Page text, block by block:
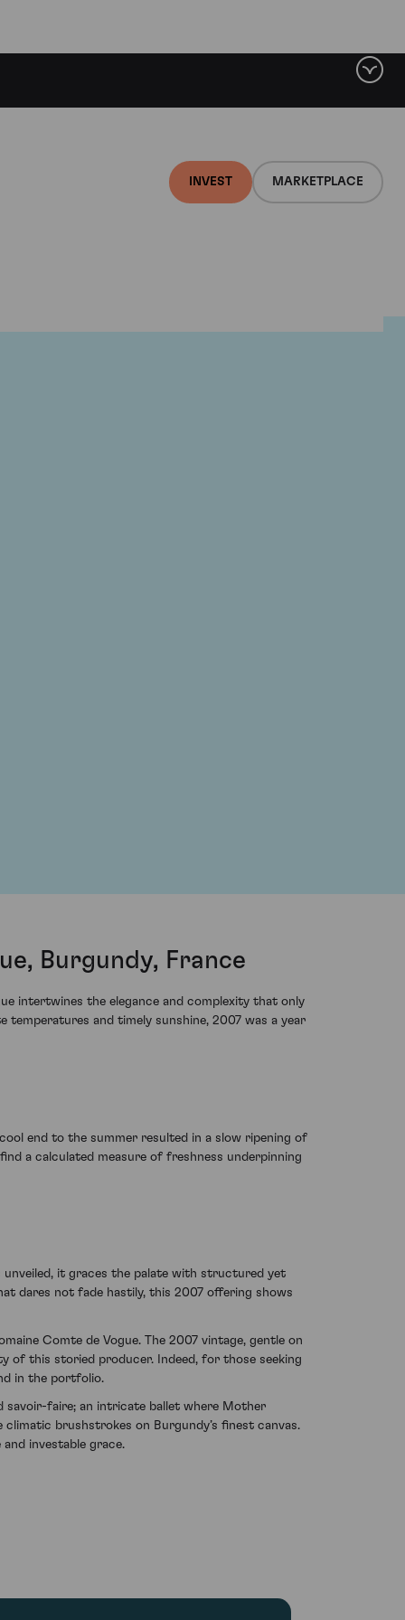
INVEST MARKETPLACE
Burgundy, France
intertwines the elegance and complexity that only
and timely sunshine, 2007 was a year
end to the summer resulted in a slow ripening of
a calculated measure of freshness underpinning
unveiled, it graces the palate with structured yet
dares not fade hastily, this 2007 offering shows
Comte de Vogue. The 2007 vintage, gentle on
of this storied producer. Indeed, for those seeking
in the portfolio.
savoir-faire; an intricate ballet where Mother
brushstrokes on Burgundy’s finest canvas.
investable grace.